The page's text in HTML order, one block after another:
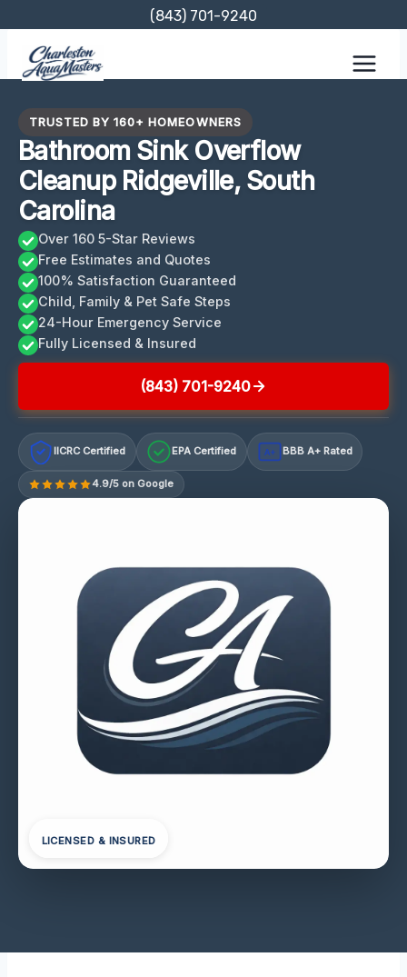
content
(843) 701-9240
TRUSTED BY 160+ HOMEOWNERS
Bathroom Sink Overflow
Cleanup Ridgeville, South
Carolina
Over 160 5-Star Reviews
Free Estimates and Quotes
100% Satisfaction Guaranteed
Child, Family & Pet Safe Steps
24-Hour Emergency Service
Fully Licensed & Insured
(843) 701-9240
IICRC Certified EPA Certified A+ BBB A+ Rated
4.9/5 on Google
LICENSED & INSURED